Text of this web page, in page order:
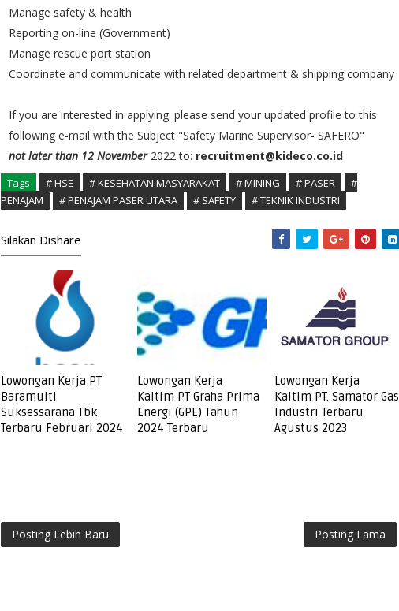
Manage safety & health
Reporting on-line (Government)
Manage rescue port station
Coordinate and communicate with related department & shipping company
If you are interested in applying. please send your updated profile to this
following e-mail with the Subject "Safety Marine Supervisor- SAFERO"
not later than 12 November 2022 to: recruitment@kideco.co.id
Tags # HSE # KESEHATAN MASYARAKAT # MINING # PASER
#
PENAJAM
# PENAJAM PASER UTARA # SAFETY # TEKNIK INDUSTRI
Silakan Dishare
Lowongan Kerja PT
Baramulti
Suksessarana Tbk
Terbaru Februari 2024
Lowongan Kerja
Kaltim PT Graha Prima
Energi (GPE) Tahun
2024 Terbaru
Lowongan Kerja
Kaltim PT. Samator Gas
Industri Terbaru
Agustus 2023
Posting Lebih Baru Posting Lama